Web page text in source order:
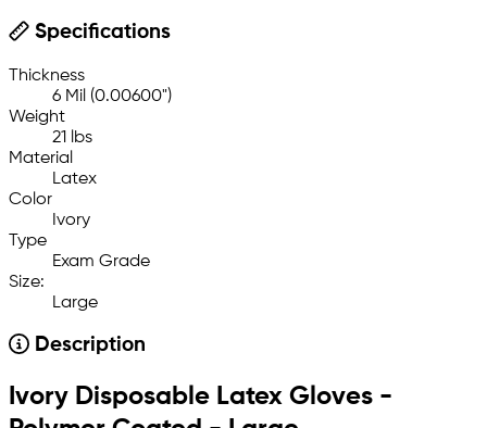
Specifications
Thickness
6 Mil (0.00600")
Weight
21 lbs
Material
Latex
Color
Ivory
Type
Exam Grade
Size:
Large
Description
Ivory Disposable Latex Gloves -